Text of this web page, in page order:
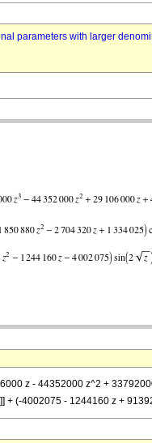
parameters with larger
z - 44352000 z^2 +
(-4002075 - 1244160 z +